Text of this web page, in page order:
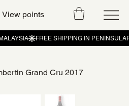
View points
Grand Cru 2017